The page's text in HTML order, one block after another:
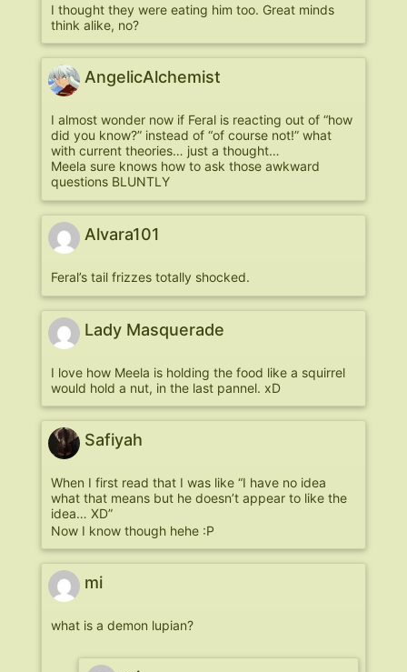
I thought they were eating him too. Great minds
think alike, no?
AngelicAlchemist
I almost wonder now if Feral is reacting out of “how
did you know?” instead of “of course not!” what
with current theories… just a thought…
Meela sure knows how to ask those awkward
questions BLUNTLY
Alvara101
Feral’s tail frizzes totally shocked.
Lady Masquerade
I love how Meela is holding the food like a squirrel
would hold a nut, in the last pannel. xD
Safiyah
When I first read that I was like “I have no idea
what that means but he doesn’t appear to like the
idea… XD”
Now I know though hehe :P
mi
what is a demon lupian?